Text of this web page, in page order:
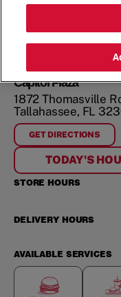
Capitol Plaza
1872 Thomasville
Tallahassee, FL
GET DIRECTIONS
FORCAPITOL
TODAY'S
STORE HOURS
DELIVERY HOURS
AVAILABLE SERVICES